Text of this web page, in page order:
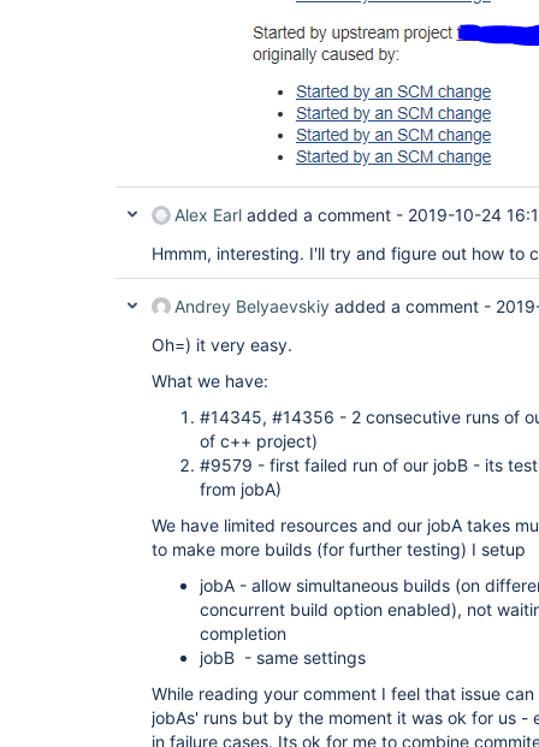
Alex Earl added a comment - 2019-10-24
Hmmm, interesting. I'll try and figure out how to
Andrey Belyaevskiy added a comment -
Oh=) it very easy.
What we have:
#14345, #14356 - 2 consecutive runs of
of c++ project)
#9579 - first failed run of our jobB - its
from jobA)
We have limited resources and our jobA takes
to make more builds (for further testing) I setup
jobA - allow simultaneous builds (on
concurrent build option enabled), not
completion
jobB - same settings
While reading your comment I feel that issue
jobAs' runs but by the moment it was ok for us -
in failure cases. Its ok for me to combine